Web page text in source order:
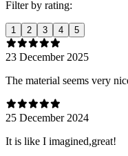
Filter by rating:
1 2 3 4 5
23 December 2025
The material seems very
25 December 2024
It is like I imagined,great!